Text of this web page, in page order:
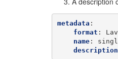
metadata :
format :
name:
description